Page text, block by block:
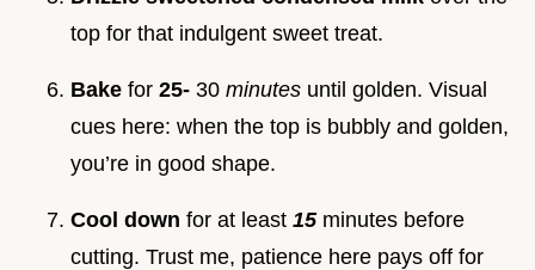
top for that indulgent sweet treat.
Bake for 25- 30 minutes until golden. Visual
cues here: when the top is bubbly and golden,
you’re in good shape.
Cool down for at least 15 minutes before
cutting. Trust me, patience here pays off for